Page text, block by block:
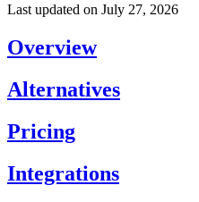
Last updated on July 27, 2026
Overview
Alternatives
Pricing
Integrations